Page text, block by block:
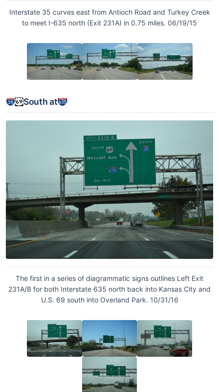
Interstate 35 curves east from Antioch Road and Turkey Creek
to meet I-635 north (Exit 231A) in 0.75 miles. 06/19/15
South at
The first in a series of diagrammatic signs outlines Left Exit
231A/B for both Interstate 635 north back into Kansas City and
U.S. 69 south into Overland Park. 10/31/16